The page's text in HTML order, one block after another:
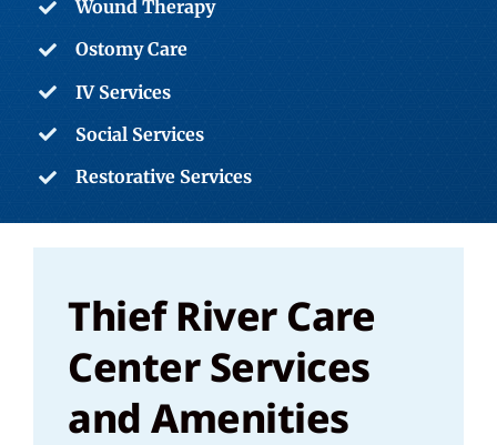
Wound Therapy
Ostomy Care
IV Services
Social Services
Restorative Services
Thief River Care
Center Services
and Amenities